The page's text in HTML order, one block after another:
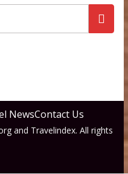
NewsContact Us
and Travelindex. All rights